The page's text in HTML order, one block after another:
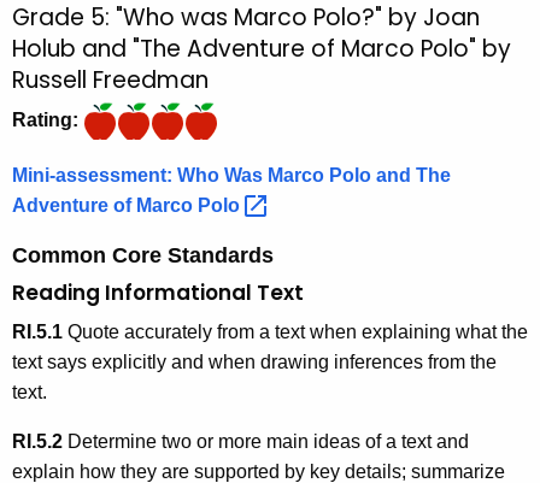
.
g
o
Grade 5: "Who was Marco Polo?" by Joan
Holub and "The Adventure of Marco Polo" by
Russell Freedman
Rating:
Mini-assessment: Who Was Marco Polo and The
Adventure of Marco Polo
Common Core Standards
Reading Informational Text
RI.5.1 Quote accurately from a text when explaining what the
text says explicitly and when drawing inferences from the
text.
RI.5.2 Determine two or more main ideas of a text and
explain how they are supported by key details; summarize